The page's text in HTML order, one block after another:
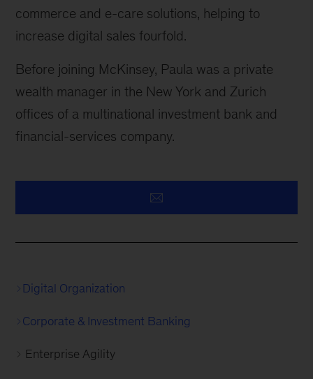
commerce and e-care solutions, helping to
increase digital sales fourfold.
Before joining McKinsey, Paula was a private
wealth manager in the New York and Zurich
offices of a multinational investment bank and
financial-services company.
Digital Organization
Corporate & Investment Banking
Enterprise Agility